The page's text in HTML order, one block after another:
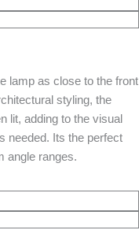
lamp as close to the front
styling, the
lit, adding to the visual
needed. Its the perfect
angle ranges.